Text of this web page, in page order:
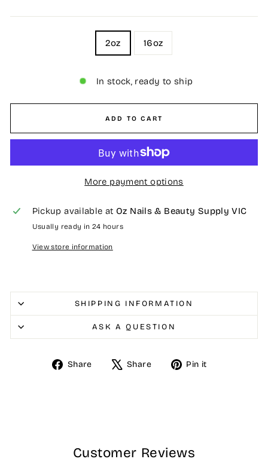
2oz 16oz
In stock, ready to ship
ADD TO CART
More payment options
Pickup available at Oz Nails & Beauty Supply VIC
Usually ready in 24 hours
View store information
SHIPPING INFORMATION
ASK A QUESTION
Share
Share Share
Tweet Pin it
Customer Reviews